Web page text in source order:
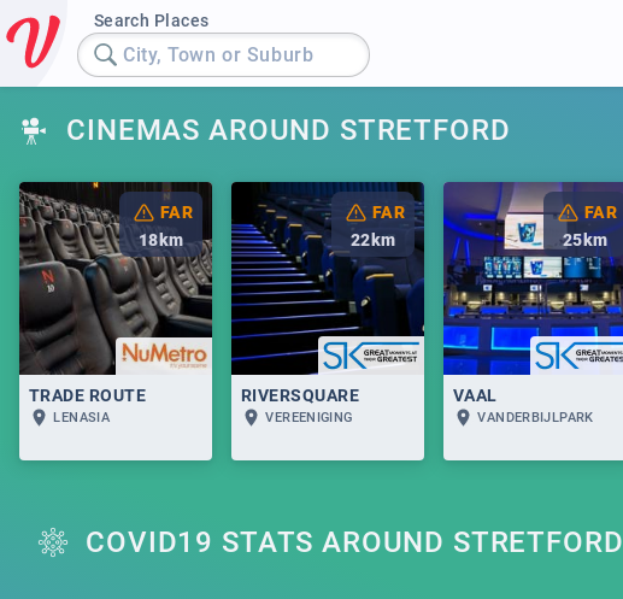
Search Places
City, Town or Suburb
CINEMAS AROUND STRETFORD
FAR
18km
TRADE ROUTE
LENASIA
FAR
22km
RIVERSQUARE
VEREENIGING
FAR
25km
VAAL
VANDERBIJLPARK
COVID19 STATS AROUND STRETFORD